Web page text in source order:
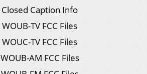
Closed Caption Info
WOUB-TV FCC Files
WOUC-TV FCC Files
WOUB-AM FCC Files